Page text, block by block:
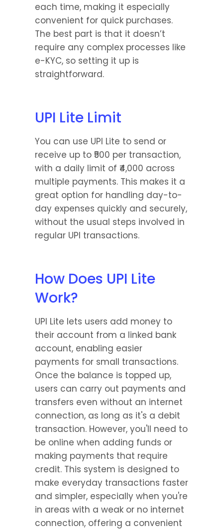
each time, making it especially
convenient for quick purchases.
The best part is that it doesn’t
require any complex processes like
e-KYC, so setting it up is
straightforward.
UPI Lite Limit
You can use UPI Lite to send or
receive up to ₹500 per transaction,
with a daily limit of ₹4,000 across
multiple payments. This makes it a
great option for handling day-to-
day expenses quickly and securely,
without the usual steps involved in
regular UPI transactions.
How Does UPI Lite
Work?
UPI Lite lets users add money to
their account from a linked bank
account, enabling easier
payments for small transactions.
Once the balance is topped up,
users can carry out payments and
transfers even without an internet
connection, as long as it's a debit
transaction. However, you'll need to
be online when adding funds or
making payments that require
credit. This system is designed to
make everyday transactions faster
and simpler, especially when you're
in areas with a weak or no internet
connection, offering a convenient